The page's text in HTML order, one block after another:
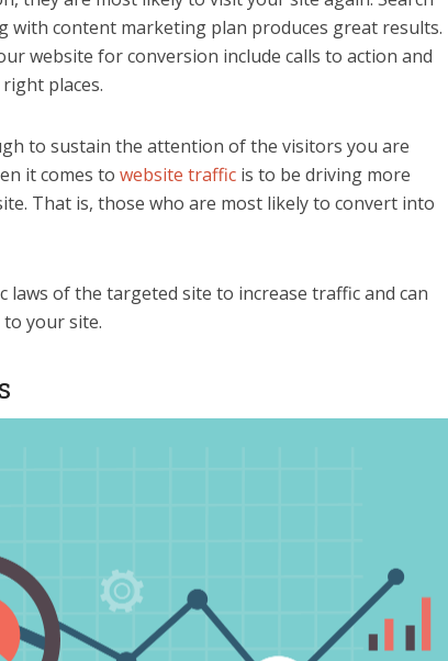
with content marketing plan produces great results.
website for conversion include calls to action and
places.
to sustain the attention of the visitors you are
it comes to website traffic is to be driving more
That is, those who are most likely to convert into
laws of the targeted site to increase traffic and can
your site.